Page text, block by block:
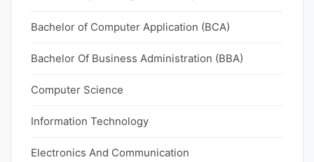
Bachelor of Computer Application (BCA)
Bachelor Of Business Administration (BBA)
Computer Science
Information Technology
Electronics And Communication